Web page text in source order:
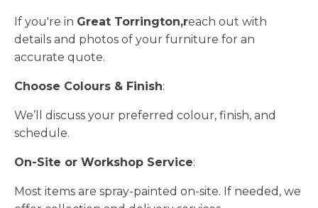
If you're in Great Torrington,reach out with
details and photos of your furniture for an
accurate quote.
Choose Colours & Finish:
We’ll discuss your preferred colour, finish, and
schedule.
On-Site or Workshop Service:
Most items are spray-painted on-site. If needed, we